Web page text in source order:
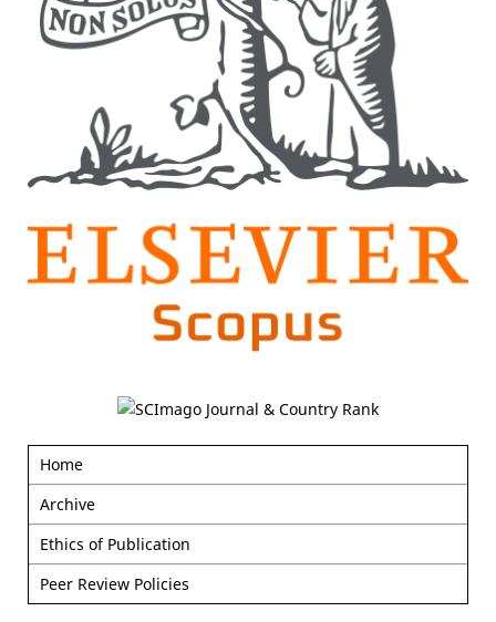
Home
Archive
Ethics of Publication
Peer Review Policies